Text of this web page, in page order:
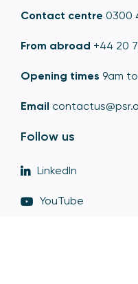
Contact centre 0300
From abroad +44 20
Opening times 9am
Email
Follow us
LinkedIn
YouTube